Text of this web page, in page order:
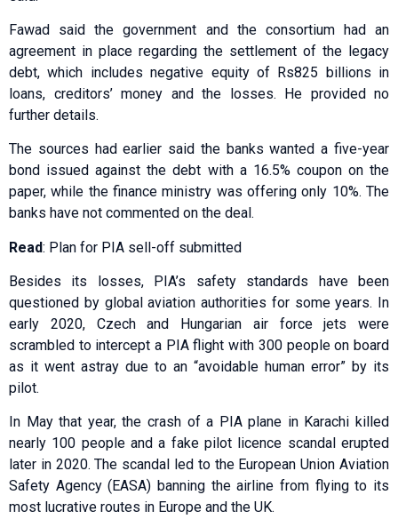
Fawad said the government and the consortium had an
agreement in place regarding the settlement of the legacy
debt, which includes negative equity of Rs825 billions in
loans, creditors’ money and the losses. He provided no
further details.
The sources had earlier said the banks wanted a five-year
bond issued against the debt with a 16.5% coupon on the
paper, while the finance ministry was offering only 10%. The
banks have not commented on the deal.
Read: Plan for PIA sell-off submitted
Besides its losses, PIA’s safety standards have been
questioned by global aviation authorities for some years. In
early 2020, Czech and Hungarian air force jets were
scrambled to intercept a PIA flight with 300 people on board
as it went astray due to an “avoidable human error” by its
pilot.
In May that year, the crash of a PIA plane in Karachi killed
nearly 100 people and a fake pilot licence scandal erupted
later in 2020. The scandal led to the European Union Aviation
Safety Agency (EASA) banning the airline from flying to its
most lucrative routes in Europe and the UK.